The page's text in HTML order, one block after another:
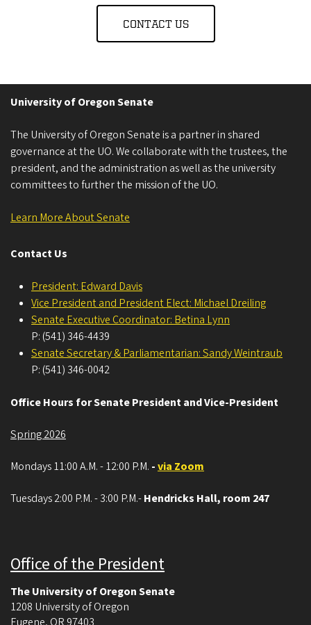
CONTACT US
University of Oregon Senate
The University of Oregon Senate is a partner in shared
governance at the UO. We collaborate with the trustees, the
president, and the administration as well as the university
committees to further the mission of the UO.
Learn More About Senate
Contact Us
President: Edward Davis
Vice President and President Elect: Michael Dreiling
Senate Executive Coordinator: Betina Lynn
P: (541) 346-4439
Senate Secretary & Parliamentarian: Sandy Weintraub
P: (541) 346-0042
Office Hours for Senate President and Vice-President
Spring 2026
Mondays 11:00 A.M. - 12:00 P.M. -via Zoom
Tuesdays 2:00 P.M. - 3:00 P.M.-Hendricks Hall, room 247
Office of the President
The University of Oregon Senate
1208 University of Oregon